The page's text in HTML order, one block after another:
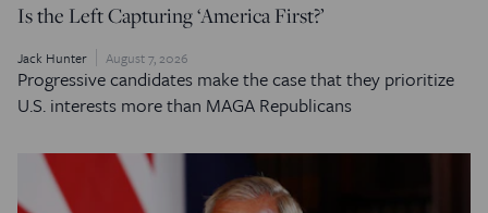
Is the Left Capturing ‘America First?’
Jack Hunter August 7, 2026
Progressive candidates make the case that they prioritize
U.S. interests more than MAGA Republicans